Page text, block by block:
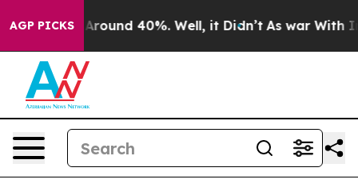
AGP PICKS
a Floor Around 40%. Well, it Didn’t As war With